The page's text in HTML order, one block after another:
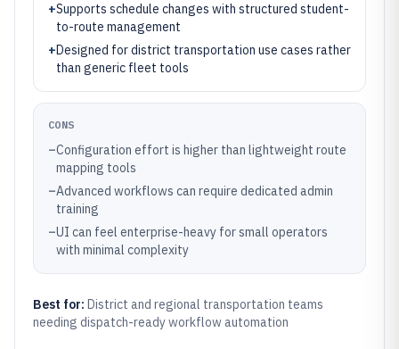
+Supports schedule changes with structured student-
to-route management
+Designed for district transportation use cases rather
than generic fleet tools
CONS
–Configuration effort is higher than lightweight route
mapping tools
–Advanced workflows can require dedicated admin
training
–UI can feel enterprise-heavy for small operators
with minimal complexity
Best for: District and regional transportation teams
needing dispatch-ready workflow automation